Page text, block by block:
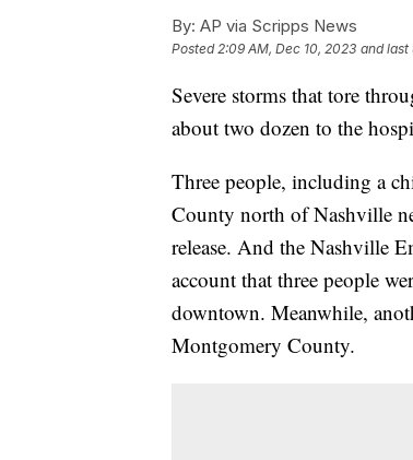
By: AP via Scripps News
Posted 2:09 AM, Dec 10, 2023 and last
Severe storms that tore
about two dozen to the
Three people, including a
County north of Nashville
release. And the Nashville
account that three people
downtown. Meanwhile,
Montgomery County.